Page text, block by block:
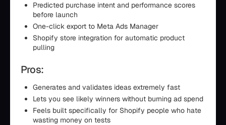
Predicted purchase intent and performance scores
before launch
One-click export to Meta Ads Manager
Shopify store integration for automatic product
pulling
Pros:
Generates and validates ideas extremely fast
Lets you see likely winners without burning ad spend
Feels built specifically for Shopify people who hate
wasting money on tests